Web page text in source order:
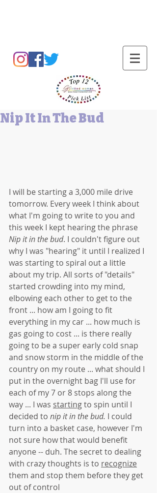
Nip It In The Bud
I will be starting a 3,000 mile drive
tomorrow. Every week I think about
what I'm going to write to you and
this week I kept hearing the phrase
Nip it in the bud. I couldn't figure out
why I was "hearing" it until I realized I
was starting to spiral out a little
about my trip. All sorts of "details"
started crowding into my mind,
elbowing each other to get to the
front ... how am I going to fit
everything in my car ... how much is
gas going to cost ... is there really
going to be a super early cold snap
and snow storm in the middle of the
country on my route ... what should I
put in the overnight bag I'll use for
each of my 7 or 8 stops along the
way ... I was starting to spin until I
decided to nip it in the bud. I could
turn into a basket case, however I'm
not sure how that would benefit
anyone -- duh. The secret to dealing
with crazy thoughts is to recognize
them and stop them before they get
out of control